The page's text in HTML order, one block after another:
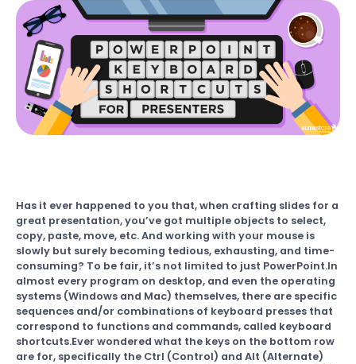
Has it ever happened to you that, when crafting slides for a
great presentation, you’ve got multiple objects to select,
copy, paste, move, etc. And working with your mouse is
slowly but surely becoming tedious, exhausting, and time-
consuming? To be fair, it’s not limited to just PowerPoint.In
almost every program on desktop, and even the operating
systems (Windows and Mac) themselves, there are specific
sequences and/or combinations of keyboard presses that
correspond to functions and commands, called keyboard
shortcuts.Ever wondered what the keys on the bottom row
are for, specifically the Ctrl (Control) and Alt (Alternate)